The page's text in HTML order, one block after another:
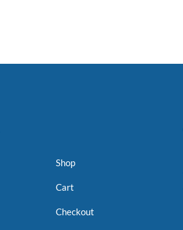
Shop
Cart
Checkout